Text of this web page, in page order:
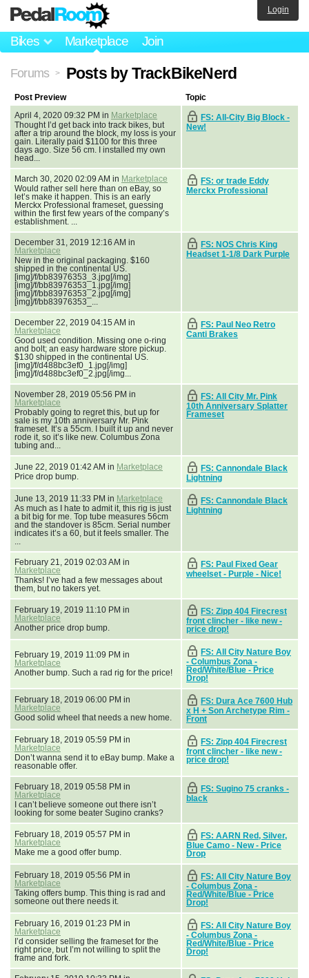
Bikes Marketplace Join
Login
Forums > Posts by TrackBikeNerd
Post Preview
Topic
April 4, 2020 09:32 PM in Marketplace
Thought I’d get back into track bikes, but
after a trip around the block, my loss is your
gain. Literally paid $1100 for this three
days ago. Size 56 cm. I installed my own
head...
FS: All-City Big Block -
New!
March 30, 2020 02:09 AM in Marketplace
Would rather sell here than on eBay, so
let’s make it happen. This is an early
Merckx Professional frameset, guessing
within the first few years of the company’s
establishment. ...
FS: or trade Eddy
Merckx Professional
December 31, 2019 12:16 AM in
Marketplace
New in the original packaging. $160
shipped in the continental US.
[img]/f/bb83976353_3.jpg[/img]
[img]/f/bb83976353_1.jpg[/img]
[img]/f/bb83976353_2.jpg[/img]
[img]/f/bb83976353_...
FS: NOS Chris King
Headset 1-1/8 Dark Purple
December 22, 2019 04:15 AM in
Marketplace
Good used condition. Missing one o-ring
and bolt; an easy hardware store pickup.
$130 shipped in the continental US.
[img]/f/d488bc3ef0_1.jpg[/img]
[img]/f/d488bc3ef0_2.jpg[/img...
FS: Paul Neo Retro
Canti Brakes
November 28, 2019 05:56 PM in
Marketplace
Probably going to regret this, but up for
sale is my 10th anniversary Mr. Pink
frameset. It’s a 55cm. I built it up and never
rode it, so it’s like new. Columbus Zona
tubing and...
FS: All City Mr. Pink
10th Anniversary Splatter
Frameset
June 22, 2019 01:42 AM in Marketplace
Price drop bump.
FS: Cannondale Black
Lightning
June 13, 2019 11:33 PM in Marketplace
As much as I hate to admit it, this rig is just
a bit big for me. Top tube measures 56cm
and the standover is 85cm. Serial number
indicates it’s a 60, but it feels smaller. The
...
FS: Cannondale Black
Lightning
February 21, 2019 02:03 AM in
Marketplace
Thanks! I’ve had a few messages about
them, but no takers yet.
FS: Paul Fixed Gear
wheelset - Purple - Nice!
February 19, 2019 11:10 PM in
Marketplace
Another price drop bump.
FS: Zipp 404 Firecrest
front clincher - like new -
price drop!
February 19, 2019 11:09 PM in
Marketplace
Another bump. Such a rad rig for the price!
FS: All City Nature Boy
- Columbus Zona -
Red/White/Blue - Price
Drop!
February 18, 2019 06:00 PM in
Marketplace
Good solid wheel that needs a new home.
FS: Dura Ace 7600 Hub
x H + Son Archetype Rim -
Front
February 18, 2019 05:59 PM in
Marketplace
Don’t wanna send it to eBay bump. Make a
reasonable offer.
FS: Zipp 404 Firecrest
front clincher - like new -
price drop!
February 18, 2019 05:58 PM in
Marketplace
I can’t believe someone out there isn’t
looking for some beater Sugino cranks?
FS: Sugino 75 cranks -
black
February 18, 2019 05:57 PM in
Marketplace
Make me a good offer bump.
FS: AARN Red, Silver,
Blue Camo - New - Price
Drop
February 18, 2019 05:56 PM in
Marketplace
Taking offers bump. This thing is rad and
someone out there needs it.
FS: All City Nature Boy
- Columbus Zona -
Red/White/Blue - Price
Drop!
February 16, 2019 01:23 PM in
Marketplace
I’d consider selling the frameset for the
right price, but I’m not willing to split the
frame and fork.
FS: All City Nature Boy
- Columbus Zona -
Red/White/Blue - Price
Drop!